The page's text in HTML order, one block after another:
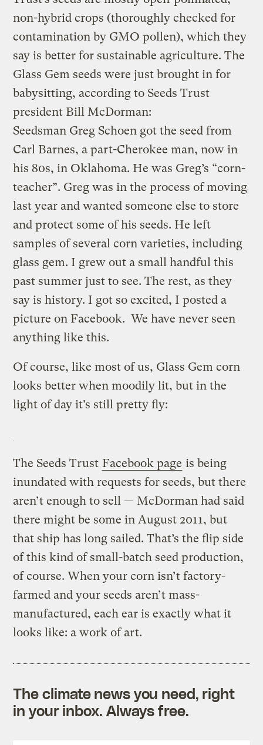
non-hybrid crops (thoroughly checked for
contamination by GMO pollen), which they
say is better for sustainable agriculture. The
Glass Gem seeds were just brought in for
babysitting, according to Seeds Trust
president Bill McDorman:
Seedsman Greg Schoen got the seed from
Carl Barnes, a part-Cherokee man, now in
his 80s, in Oklahoma. He was Greg’s “corn-
teacher”. Greg was in the process of moving
last year and wanted someone else to store
and protect some of his seeds. He left
samples of several corn varieties, including
glass gem. I grew out a small handful this
past summer just to see. The rest, as they
say is history. I got so excited, I posted a
picture on Facebook. We have never seen
anything like this.
Of course, like most of us, Glass Gem corn
looks better when moodily lit, but in the
light of day it’s still pretty fly:
The Seeds Trust Facebook page is being
inundated with requests for seeds, but there
aren’t enough to sell — McDorman had said
there might be some in August 2011, but
that ship has long sailed. That’s the flip side
of this kind of small-batch seed production,
of course. When your corn isn’t factory-
farmed and your seeds aren’t mass-
manufactured, each ear is exactly what it
looks like: a work of art.
The climate news you need, right
in your inbox. Always free.